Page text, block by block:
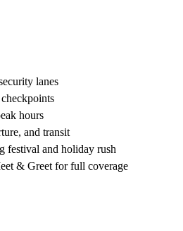
lanes
hours
and transit
festival and holiday rush
& Greet for full coverage